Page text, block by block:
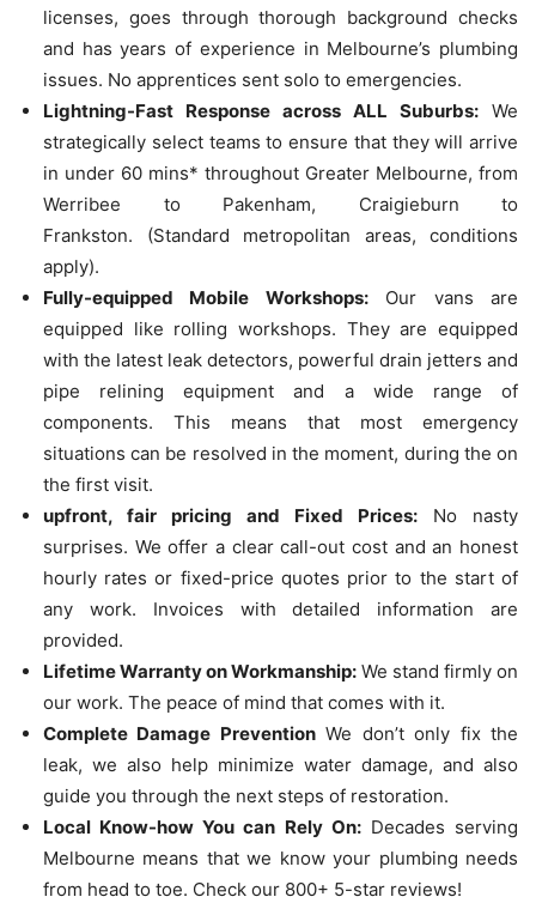
licenses, goes through thorough background checks
and has years of experience in Melbourne’s plumbing
issues. No apprentices sent solo to emergencies.
Lightning-Fast Response across ALL Suburbs: We
strategically select teams to ensure that they will arrive
in under 60 mins* throughout Greater Melbourne, from
Werribee to Pakenham, Craigieburn to
Frankston.
(Standard metropolitan areas, conditions
apply).
Fully-equipped Mobile Workshops:Our vans are
equipped like rolling workshops. They are equipped
with the latest leak detectors, powerful drain jetters and
pipe relining equipment and a wide range of
components. This means that most emergency
situations can be resolved in the moment, during the on
the first visit.
upfront, fair pricing and Fixed Prices: No nasty
surprises. We offer a clear call-out cost and an honest
hourly rates or fixed-price quotes prior to the start of
any work.
Invoices with detailed information are
provided.
Lifetime Warranty on Workmanship: We stand firmly on
our work. The peace of mind that comes with it.
Complete Damage PreventionWe don’t only fix the
leak, we also help minimize water damage, and also
guide you through the next steps of restoration.
Local Know-how You can Rely On:Decades serving
Melbourne means that we know your plumbing needs
from head to toe. Check our 800+ 5-star reviews!